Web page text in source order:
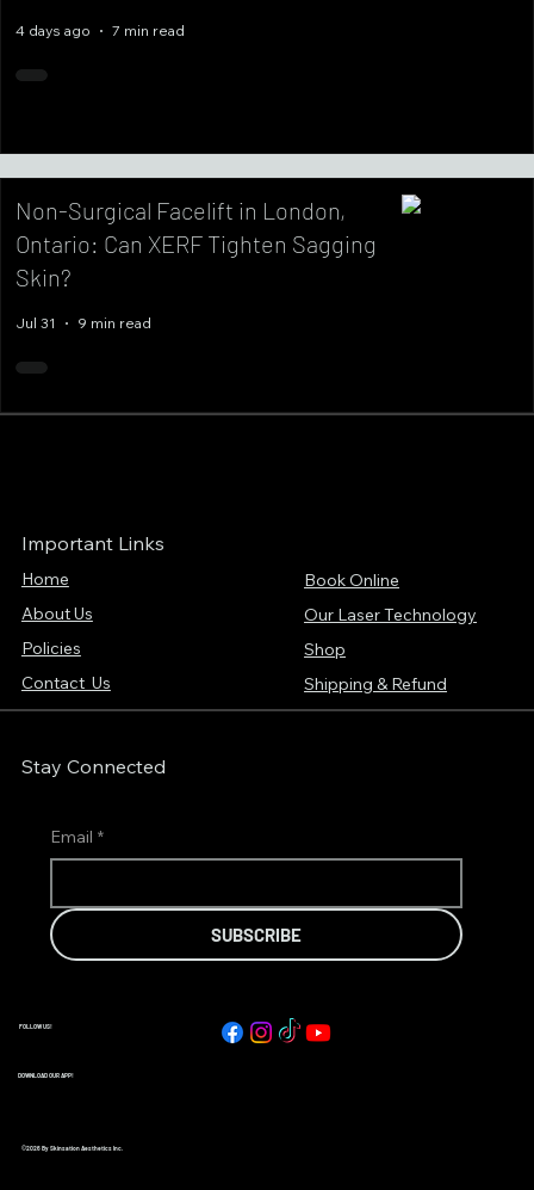
4 days ago 7 min read
Non-Surgical Facelift in London,
Ontario: Can XERF Tighten Sagging
Skin?
Jul 31 9 min read
Important Links
Home
About Us
Policies
Contact Us
Book Online
Our Laser Technology
Shop
Shipping & Refund
Stay Connected
Email *
SUBSCRIBE
FOLLOW US!
DOWNLOAD OUR APP!
©2026 By Skinsation Aesthetics Inc.